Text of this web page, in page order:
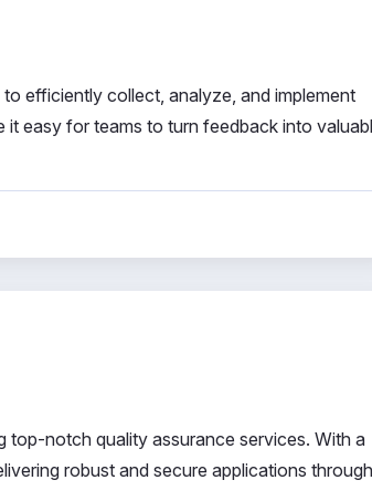
efficiently collect, analyze, and implement
easy for teams to turn feedback into
top-notch quality assurance services. With a
robust and secure applications through